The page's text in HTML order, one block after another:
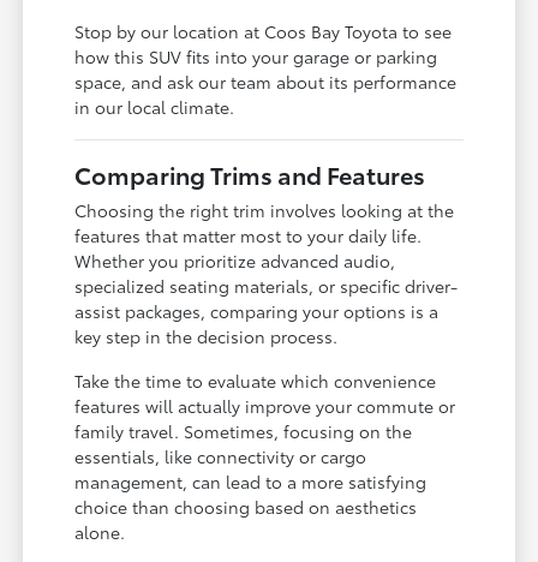
Stop by our location at Coos Bay Toyota to see
how this SUV fits into your garage or parking
space, and ask our team about its performance
in our local climate.
Comparing Trims and Features
Choosing the right trim involves looking at the
features that matter most to your daily life.
Whether you prioritize advanced audio,
specialized seating materials, or specific driver-
assist packages, comparing your options is a
key step in the decision process.
Take the time to evaluate which convenience
features will actually improve your commute or
family travel. Sometimes, focusing on the
essentials, like connectivity or cargo
management, can lead to a more satisfying
choice than choosing based on aesthetics
alone.